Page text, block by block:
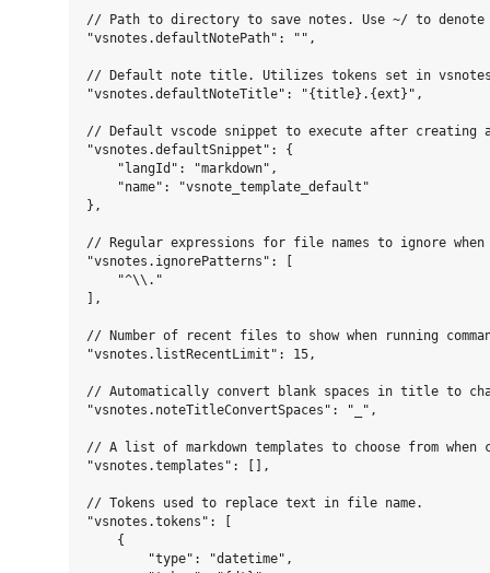
// Path to directory to save notes. Use ~/ to
"vsnotes.defaultNotePath": "",
// Default note title. Utilizes tokens set in
"vsnotes.defaultNoteTitle": "{title}.{ext}",
// Default vscode snippet to execute after creating
"vsnotes.defaultSnippet": {
    "langId": "markdown",
    "name": "vsnote_template_default"
},
// Regular expressions for file names to ignore
"vsnotes.ignorePatterns": [
    "^\\."
],
// Number of recent files to show when running
"vsnotes.listRecentLimit": 15,
// Automatically convert blank spaces in title to
"vsnotes.noteTitleConvertSpaces": "_",
// A list of markdown templates to choose from when
"vsnotes.templates": [],
// Tokens used to replace text in file name.
"vsnotes.tokens": [
    {
        "type": "datetime",